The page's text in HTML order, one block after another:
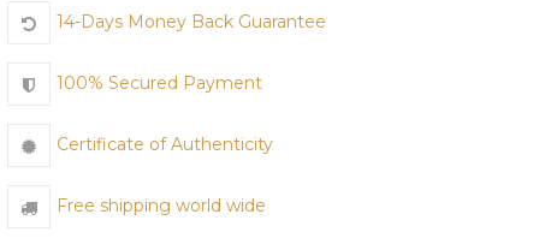
14-Days Money Back Guarantee
100% Secured Payment
Certificate of Authenticity
Free shipping world wide